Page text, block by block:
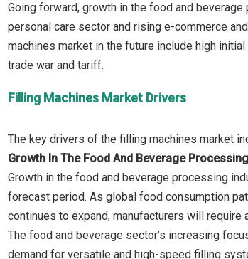
Going forward, growth in the food and
personal care sector and rising e-commerce
machines market in the future include high
Filling Machines Market Drivers
Growth In The Food And Beverage
Growth in the food and beverage processing
forecast period. As global food consumption
continues to expand, manufacturers will
The food and beverage sector’s increasing
demand for versatile and high-speed filling